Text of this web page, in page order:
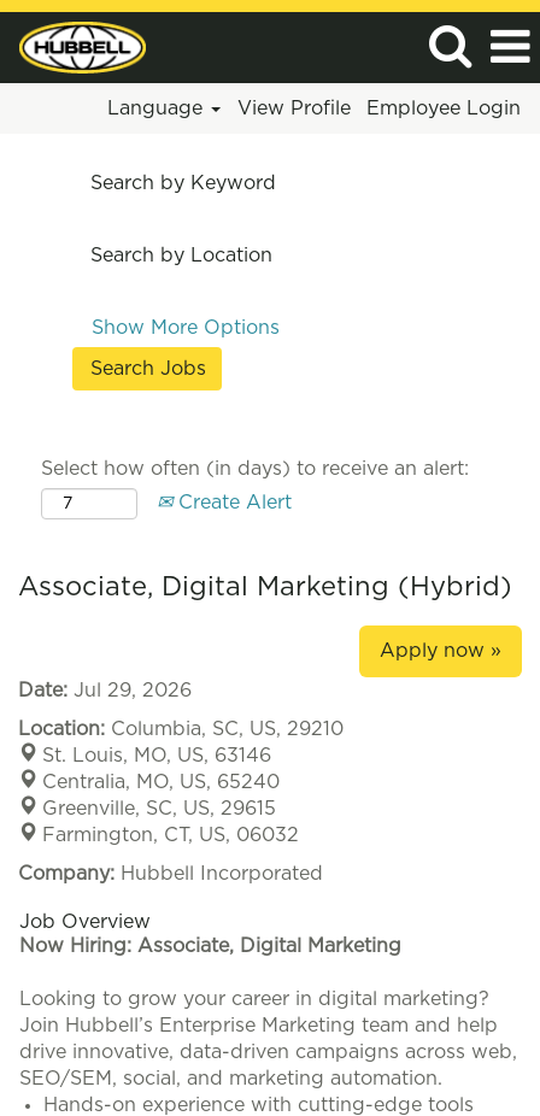
Language View Profile Employee Login
Search by Keyword
Search by Location
Show More Options
Select how often (in days) to receive an alert:
Create Alert
Associate, Digital Marketing (Hybrid)
Apply now »
Date: Jul 29, 2026
Location: Columbia, SC, US, 29210
St. Louis, MO, US, 63146
Centralia, MO, US, 65240
Greenville, SC, US, 29615
Farmington, CT, US, 06032
Company: Hubbell Incorporated
Job Overview
Now Hiring: Associate, Digital Marketing
Looking to grow your career in digital marketing?
Join Hubbell’s Enterprise Marketing team and help
drive innovative, data-driven campaigns across web,
SEO/SEM, social, and marketing automation.
Hands-on experience with cutting-edge tools